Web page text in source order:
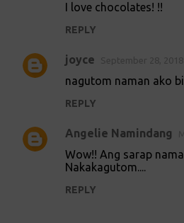
I love chocolates! !!
REPLY
joyce
nagutom naman ako
REPLY
Angelie Namindang
Wow!! Ang sarap
Nakakagutom....
REPLY